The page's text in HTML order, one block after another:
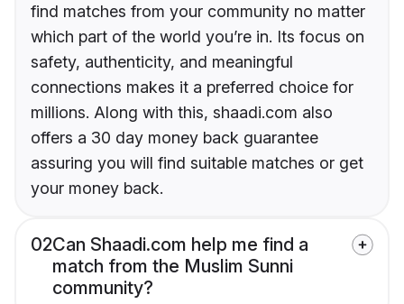
find matches from your community no matter
which part of the world you’re in. Its focus on
safety, authenticity, and meaningful
connections makes it a preferred choice for
millions. Along with this, shaadi.com also
offers a 30 day money back guarantee
assuring you will find suitable matches or get
your money back.
02Can Shaadi.com help me find a
match from the Muslim Sunni
community?